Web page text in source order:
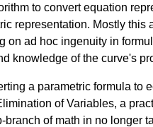
to convert equation
representation. Mostly this
on ad hoc ingenuity in
knowledge of the curve's
a parametric formula to
of Variables, a
branch of math in no longer